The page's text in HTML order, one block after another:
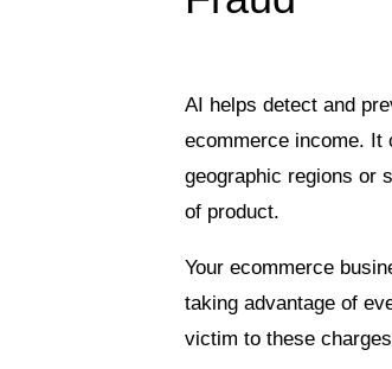
AI helps detect and
ecommerce income. It
geographic regions or
of product.
Your ecommerce
taking advantage of
victim to these